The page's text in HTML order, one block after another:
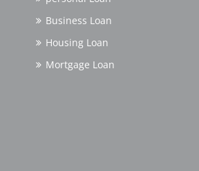
Business Loan
Housing Loan
Mortgage Loan